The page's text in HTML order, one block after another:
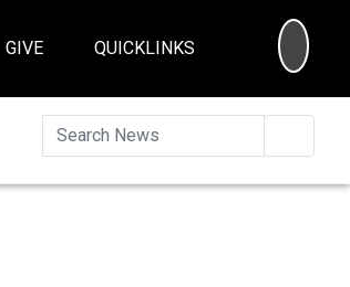
GIVE QUICKLINKS